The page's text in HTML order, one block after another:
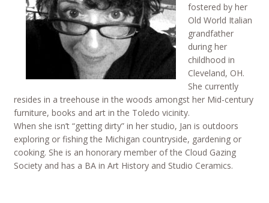
fostered by her
Old World Italian
grandfather
during her
childhood in
Cleveland, OH.
She currently
resides in a treehouse in the woods amongst her Mid-century
furniture, books and art in the Toledo vicinity.
When she isn’t “getting dirty” in her studio, Jan is outdoors
exploring or fishing the Michigan countryside, gardening or
cooking. She is an honorary member of the Cloud Gazing
Society and has a BA in Art History and Studio Ceramics.